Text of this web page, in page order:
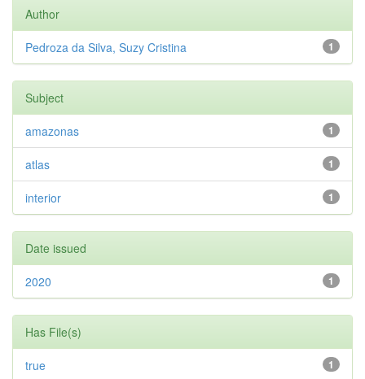
Author
1
Pedroza da Silva, Suzy Cristina
Subject
1
amazonas
1
atlas
1
interior
Date issued
1
2020
Has File(s)
1
true